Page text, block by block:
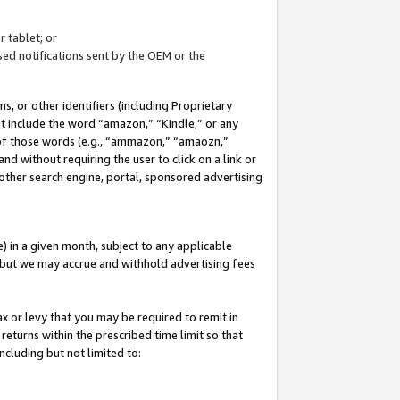
tablet; or
notifications sent by the OEM or the
or other identifiers (including Proprietary
the word “amazon,” “Kindle,” or any
words (e.g., “ammazon,” “amaozn,”
without requiring the user to click on a link or
search engine, portal, sponsored advertising
in a given month, subject to any applicable
we may accrue and withhold advertising fees
or levy that you may be required to remit in
within the prescribed time limit so that
but not limited to: